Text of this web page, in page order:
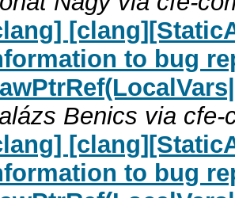
to bug
Benics via cfe-
to bug